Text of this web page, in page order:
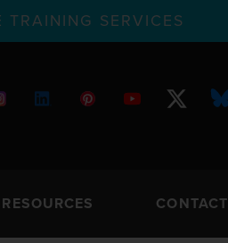
SERVICES
RESOURCES CONTACT